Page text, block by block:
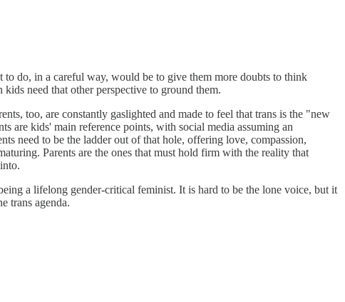
do, in a careful way, would be to give them more doubts to think
need that other perspective to ground them.
too, are constantly gaslighted and made to feel that trans is the "new
are kids' main reference points, with social media assuming an
need to be the ladder out of that hole, offering love, compassion,
Parents are the ones that must hold firm with the reality that
a lifelong gender-critical feminist. It is hard to be the lone voice, but it
trans agenda.